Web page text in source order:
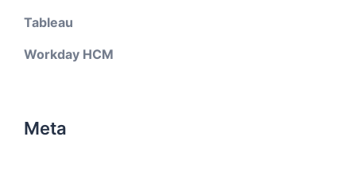
Tableau
Workday HCM
Meta